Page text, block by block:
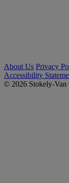
About Us Privacy
Accessibility
© 2026 Stokely-Van